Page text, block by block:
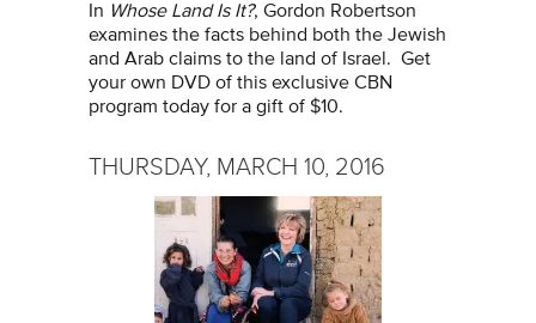
In Whose Land Is It?, Gordon Robertson
examines the facts behind both the Jewish
and Arab claims to the land of Israel. Get
your own DVD of this exclusive CBN
program today for a gift of $10.
THURSDAY, MARCH 10, 2016